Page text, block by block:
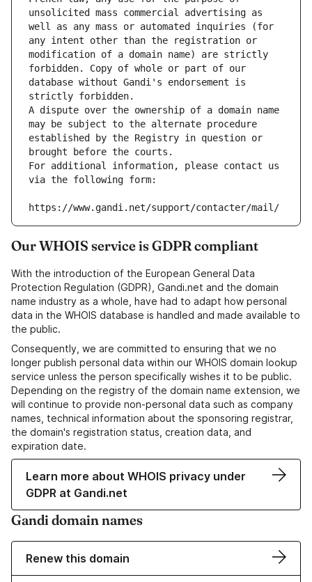
unsolicited mass commercial advertising as
well as any mass or automated inquiries (for
any intent other than the registration or
modification of a domain name) are strictly
forbidden. Copy of whole or part of our
database without Gandi's endorsement is
strictly forbidden.
A dispute over the ownership of a domain name
may be subject to the alternate procedure
established by the Registry in question or
brought before the courts.
For additional information, please contact us
via the following form:
https://www.gandi.net/support/contacter/mail/
Our WHOIS service is GDPR compliant
With the introduction of the European General Data
Protection Regulation (GDPR), Gandi.net and the domain
name industry as a whole, have had to adapt how personal
data in the WHOIS database is handled and made available to
the public.
Consequently, we are committed to ensuring that we no
longer publish personal data within our WHOIS domain lookup
service unless the person specifically wishes it to be public.
Depending on the registry of the domain name extension, we
will continue to provide non-personal data such as company
names, technical information about the sponsoring registrar,
the domain's registration status, creation data, and
expiration date.
Learn more about WHOIS privacy under
GDPR at Gandi.net
Gandi domain names
Renew this domain